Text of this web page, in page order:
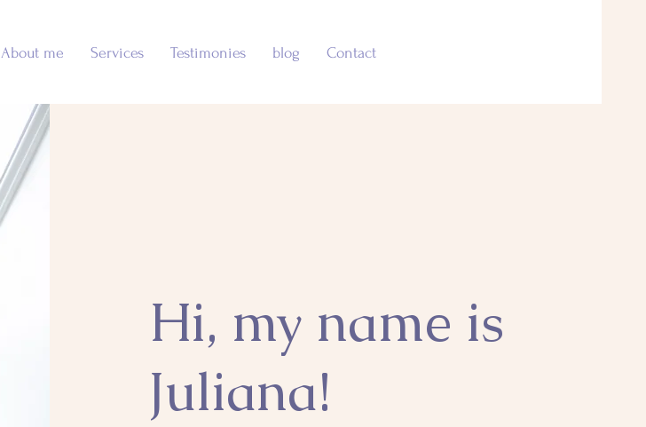
About me Services Testimonies blog Contact
Hi, my name is
Juliana!